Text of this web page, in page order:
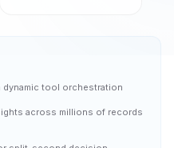
tool orchestration
across millions of records